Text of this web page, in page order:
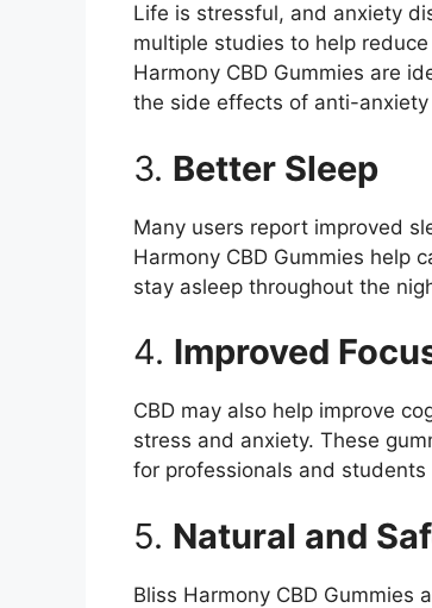
Life is stressful, and anxiety
multiple studies to help
Harmony CBD Gummies are
the side effects of anti-
3. Better Sleep
Many users report improved
Harmony CBD Gummies help
stay asleep throughout the
4. Improved
CBD may also help improve
stress and anxiety. These
for professionals and students
5. Natural and
Bliss Harmony CBD Gummies